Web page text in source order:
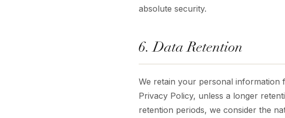
absolute security.
6. Data Retention
We retain your personal information
Privacy Policy, unless a longer
retention periods, we consider the